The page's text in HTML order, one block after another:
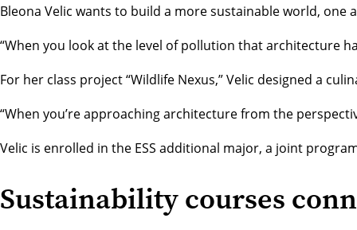
Bleona Velic wants to build a more sustainable world,
“When you look at the level of pollution that architecture
For her class project “Wildlife Nexus,” Velic designed a
“When you’re approaching architecture from the
Velic is enrolled in the ESS additional major, a joint
Sustainability courses